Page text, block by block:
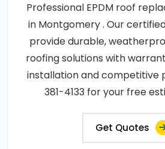
Professional EPDM roof
in Montgomery . Our
provide durable,
roofing solutions with
installation and competitive
381-4133 for your free
Get Quotes